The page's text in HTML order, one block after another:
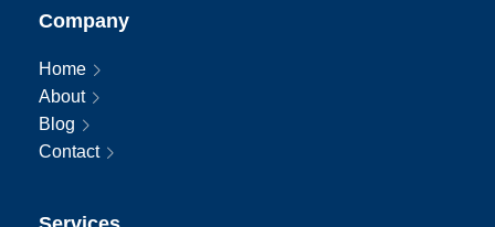
Company
Home
About
Blog
Contact